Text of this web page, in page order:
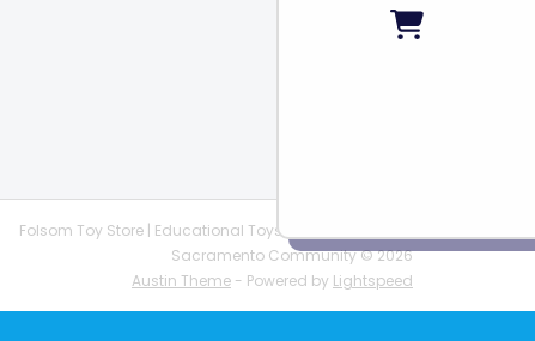
Folsom Toy Store | Educational Toys | STEAM Supplies |
Sacramento Community © 2026
Austin Theme - Powered by Lightspeed